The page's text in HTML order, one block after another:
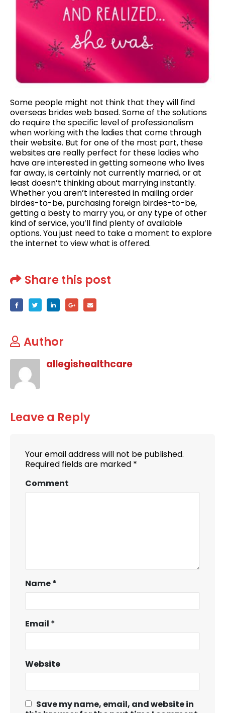
Some people might not think that they will find
overseas brides web based. Some of the solutions
do require the specific level of professionalism
when working with the ladies that come through
their website. But for one of the most part, these
websites are really perfect for these ladies who
have are interested in getting someone who lives
far away, is certainly not currently married, or at
least doesn’t thinking about marrying instantly.
Whether you aren’t interested in mailing order
birdes-to-be, purchasing foreign birdes-to-be,
getting a besty to marry you, or any type of other
kind of service, you’ll find plenty of available
options. You just need to take a moment to explore
the internet to view what is offered.
Share this post
Author
allegishealthcare
Leave a Reply
Your email address will not be published.
Required fields are marked *
Comment
Name*
Email *
Website
Save my name, email, and website in